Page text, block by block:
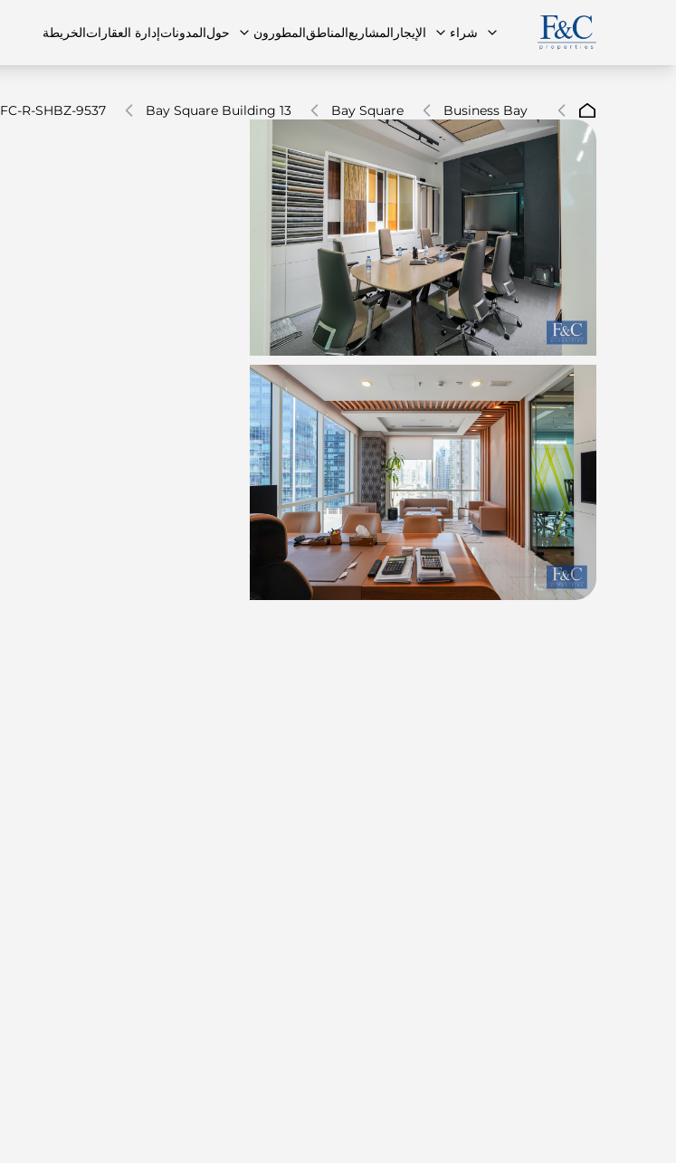
شراء
البنتهاوس
الإيجار
البنتهاوس
المشاريعالمناطقالمطورون حول
الأسئلة الشائعة فريقنا
المدوناتإدارة العقاراتالخريطة
Business Bay
Bay Square
Bay Square Building 13
FC-R-SHBZ-9537